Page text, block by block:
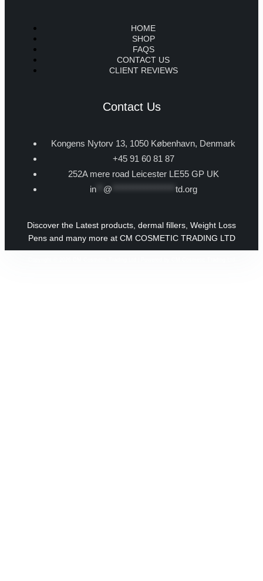
HOME
SHOP
FAQS
CONTACT US
CLIENT REVIEWS
Contact Us
Kongens Nytorv 13, 1050 København, Denmark
+45 91 60 81 87
252A mere road Leicester LE55 GP UK
in** @ td.org
Discover the Latest products, dermal fillers, Weight Loss
Pens and many more at CM COSMETIC TRADING LTD